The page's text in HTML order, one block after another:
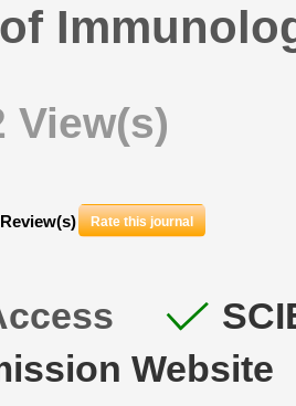
View(s)
Rate this journal
Website